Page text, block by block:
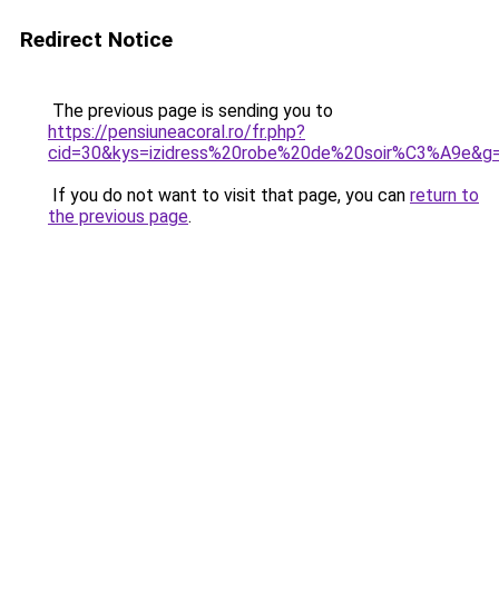
Redirect Notice
The previous page is sending you to
https://pensiuneacoral.ro/fr.php?
If you do not want to visit that page, you can return to
the previous page.